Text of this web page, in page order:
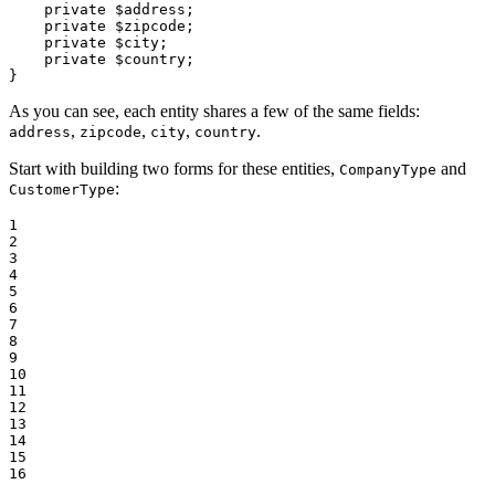
private
$address ;
private
$zipcode ;
private
$city ;
private
$country ;
}
As you can see, each entity shares a few of the same fields:
address, zipcode, city, country.
Start with building two forms for these entities, CompanyType and
CustomerType:
1
2
3
4
5
6
7
8
9
10
11
12
13
14
15
16